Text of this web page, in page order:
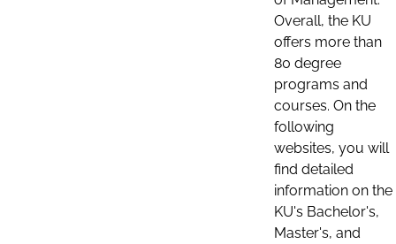
Overall, the KU
offers more than
80 degree
programs and
courses. On the
following
websites, you will
find detailed
information on the
KU's Bachelor's,
Master's, and